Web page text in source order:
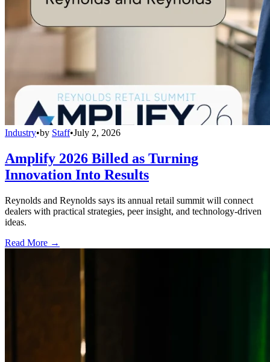
Industry•by Staff•July 2, 2026
Amplify 2026 Billed as Turning
Innovation Into Results
Reynolds and Reynolds says its annual retail summit will connect
dealers with practical strategies, peer insight, and technology-driven
ideas.
Read More →